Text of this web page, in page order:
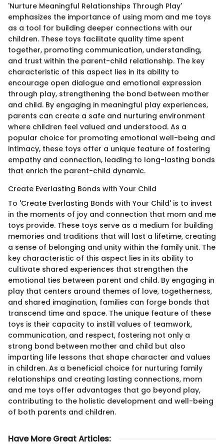
'Nurture Meaningful Relationships Through Play'
emphasizes the importance of using mom and me toys
as a tool for building deeper connections with our
children. These toys facilitate quality time spent
together, promoting communication, understanding,
and trust within the parent-child relationship. The key
characteristic of this aspect lies in its ability to
encourage open dialogue and emotional expression
through play, strengthening the bond between mother
and child. By engaging in meaningful play experiences,
parents can create a safe and nurturing environment
where children feel valued and understood. As a
popular choice for promoting emotional well-being and
intimacy, these toys offer a unique feature of fostering
empathy and connection, leading to long-lasting bonds
that enrich the parent-child dynamic.
Create Everlasting Bonds with Your Child
To 'Create Everlasting Bonds with Your Child' is to invest
in the moments of joy and connection that mom and me
toys provide. These toys serve as a medium for building
memories and traditions that will last a lifetime, creating
a sense of belonging and unity within the family unit. The
key characteristic of this aspect lies in its ability to
cultivate shared experiences that strengthen the
emotional ties between parent and child. By engaging in
play that centers around themes of love, togetherness,
and shared imagination, families can forge bonds that
transcend time and space. The unique feature of these
toys is their capacity to instill values of teamwork,
communication, and respect, fostering not only a
strong bond between mother and child but also
imparting life lessons that shape character and values
in children. As a beneficial choice for nurturing family
relationships and creating lasting connections, mom
and me toys offer advantages that go beyond play,
contributing to the holistic development and well-being
of both parents and children.
Have More Great Articles: